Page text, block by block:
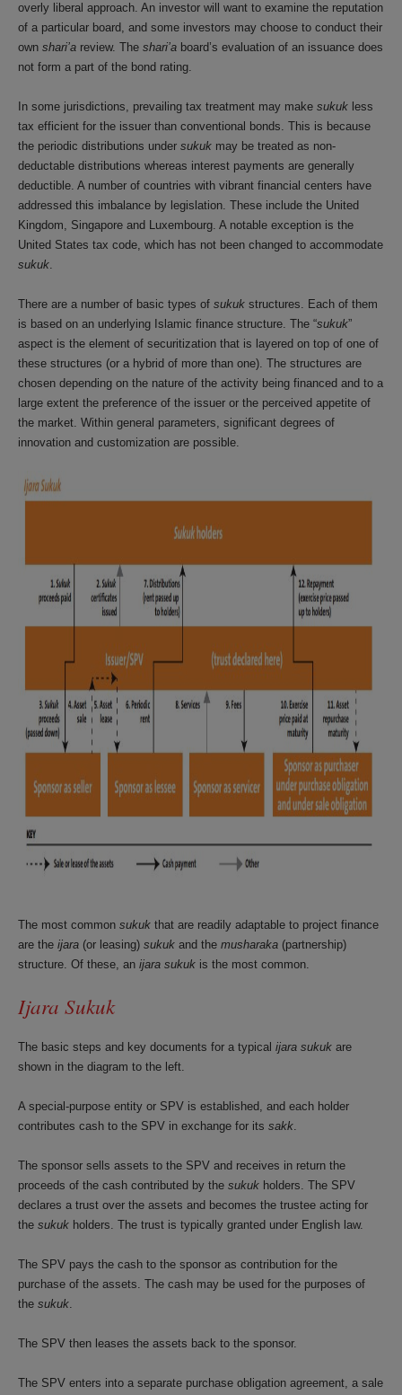
overly liberal approach. An investor will want to examine the reputation
of a particular board, and some investors may choose to conduct their
own shari’a review. The shari’a board’s evaluation of an issuance does
not form a part of the bond rating.
In some jurisdictions, prevailing tax treatment may make sukuk less
tax efficient for the issuer than conventional bonds. This is because
the periodic distributions under sukuk may be treated as non-
deductable distributions whereas interest payments are generally
deductible. A number of countries with vibrant financial centers have
addressed this imbalance by legislation. These include the United
Kingdom, Singapore and Luxembourg. A notable exception is the
United States tax code, which has not been changed to accommodate
sukuk.
There are a number of basic types of sukuk structures. Each of them
is based on an underlying Islamic finance structure. The “sukuk”
aspect is the element of securitization that is layered on top of one of
these structures (or a hybrid of more than one). The structures are
chosen depending on the nature of the activity being financed and to a
large extent the preference of the issuer or the perceived appetite of
the market. Within general parameters, significant degrees of
innovation and customization are possible.
The most common sukuk that are readily adaptable to project finance
are the ijara (or leasing) sukuk and the musharaka (partnership)
structure. Of these, an ijara sukuk is the most common.
Ijara Sukuk
The basic steps and key documents for a typical ijara sukuk are
shown in the diagram to the left.
A special-purpose entity or SPV is established, and each holder
contributes cash to the SPV in exchange for its sakk.
The sponsor sells assets to the SPV and receives in return the
proceeds of the cash contributed by the sukuk holders. The SPV
declares a trust over the assets and becomes the trustee acting for
the sukuk holders. The trust is typically granted under English law.
The SPV pays the cash to the sponsor as contribution for the
purchase of the assets. The cash may be used for the purposes of
the sukuk.
The SPV then leases the assets back to the sponsor.
The SPV enters into a separate purchase obligation agreement, a sale